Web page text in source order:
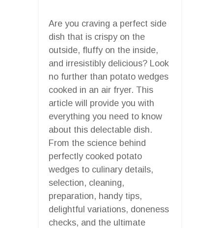
Are you craving a perfect side
dish that is crispy on the
outside, fluffy on the inside,
and irresistibly delicious? Look
no further than potato wedges
cooked in an air fryer. This
article will provide you with
everything you need to know
about this delectable dish.
From the science behind
perfectly cooked potato
wedges to culinary details,
selection, cleaning,
preparation, handy tips,
delightful variations, doneness
checks, and the ultimate